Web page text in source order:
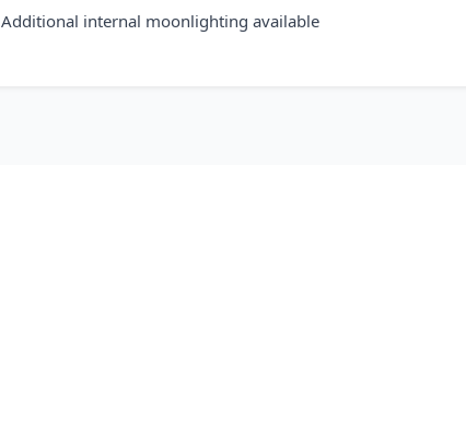
Additional internal moonlighting available